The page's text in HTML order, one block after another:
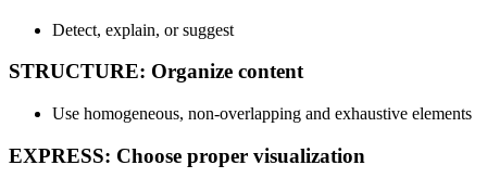
Detect, explain, or suggest
STRUCTURE: Organize content
Use homogeneous, non-overlapping and exhaustive elements
EXPRESS: Choose proper visualization